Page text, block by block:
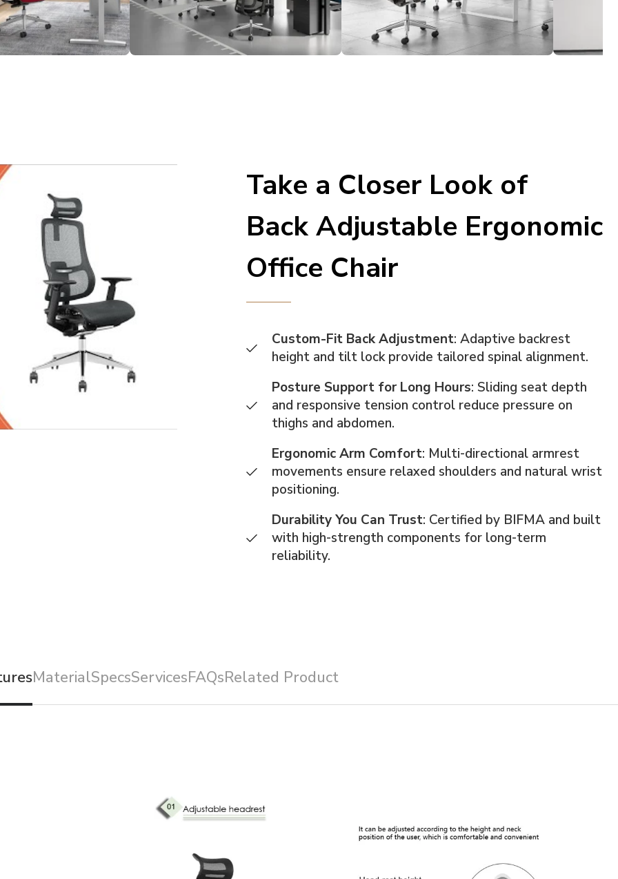
Take a Closer Look of
Back Adjustable Ergonomic
Office Chair
Custom-Fit Back Adjustment: Adaptive backrest
height and tilt lock provide tailored spinal alignment.
Posture Support for Long Hours: Sliding seat depth
and responsive tension control reduce pressure on
thighs and abdomen.
Ergonomic Arm Comfort: Multi-directional armrest
movements ensure relaxed shoulders and natural wrist
positioning.
Durability You Can Trust: Certified by BIFMA and built
with high-strength components for long-term
reliability.
MaterialSpecsServicesFAQsRelated Product